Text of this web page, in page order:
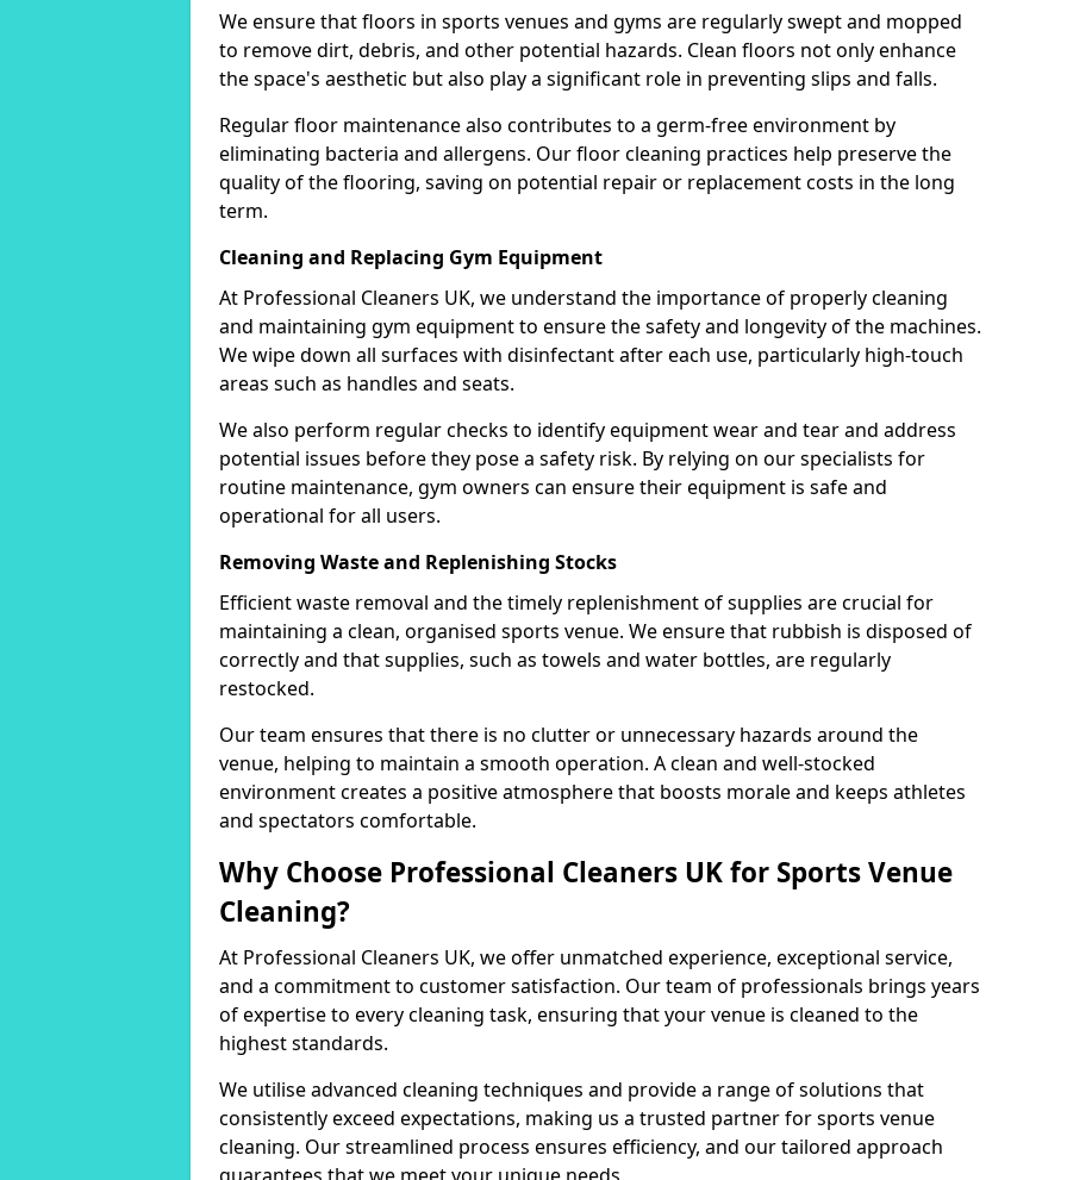
We ensure that floors in sports venues and gyms are regularly swept and mopped
to remove dirt, debris, and other potential hazards. Clean floors not only enhance
the space's aesthetic but also play a significant role in preventing slips and falls.
Regular floor maintenance also contributes to a germ-free environment by
eliminating bacteria and allergens. Our floor cleaning practices help preserve the
quality of the flooring, saving on potential repair or replacement costs in the long
term.
Cleaning and Replacing Gym Equipment
At Professional Cleaners UK, we understand the importance of properly cleaning
and maintaining gym equipment to ensure the safety and longevity of the machines.
We wipe down all surfaces with disinfectant after each use, particularly high-touch
areas such as handles and seats.
We also perform regular checks to identify equipment wear and tear and address
potential issues before they pose a safety risk. By relying on our specialists for
routine maintenance, gym owners can ensure their equipment is safe and
operational for all users.
Removing Waste and Replenishing Stocks
Efficient waste removal and the timely replenishment of supplies are crucial for
maintaining a clean, organised sports venue. We ensure that rubbish is disposed of
correctly and that supplies, such as towels and water bottles, are regularly
restocked.
Our team ensures that there is no clutter or unnecessary hazards around the
venue, helping to maintain a smooth operation. A clean and well-stocked
environment creates a positive atmosphere that boosts morale and keeps athletes
and spectators comfortable.
Why Choose Professional Cleaners UK for Sports Venue
Cleaning?
At Professional Cleaners UK, we offer unmatched experience, exceptional service,
and a commitment to customer satisfaction. Our team of professionals brings years
of expertise to every cleaning task, ensuring that your venue is cleaned to the
highest standards.
We utilise advanced cleaning techniques and provide a range of solutions that
consistently exceed expectations, making us a trusted partner for sports venue
cleaning. Our streamlined process ensures efficiency, and our tailored approach